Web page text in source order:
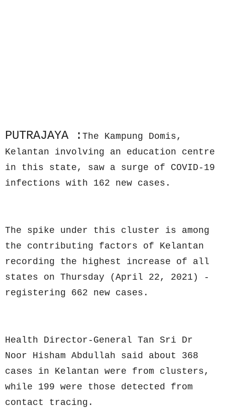
PUTRAJAYA : The Kampung Domis,
Kelantan involving an education centre
in this state, saw a surge of COVID-19
infections with 162 new cases.
The spike under this cluster is among
the contributing factors of Kelantan
recording the highest increase of all
states on Thursday (April 22, 2021) -
registering 662 new cases.
Health Director-General Tan Sri Dr
Noor Hisham Abdullah said about 368
cases in Kelantan were from clusters,
while 199 were those detected from
contact tracing.